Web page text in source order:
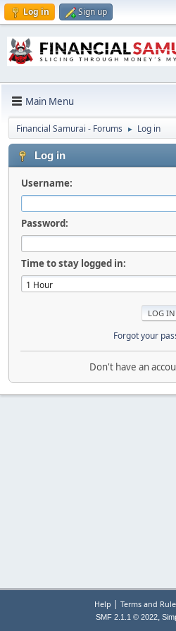
Log in Sign up
Main Menu
Financial Samurai - Forums ► Log in
Log in
Username:
Password:
Time to stay logged in:
Forgot your
Don't have an
Help | Terms and
SMF 2.1.1 © 2022,